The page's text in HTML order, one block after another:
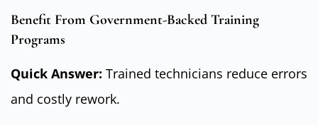
Benefit From Government-Backed Training
Programs
Quick Answer: Trained technicians reduce errors
and costly rework.